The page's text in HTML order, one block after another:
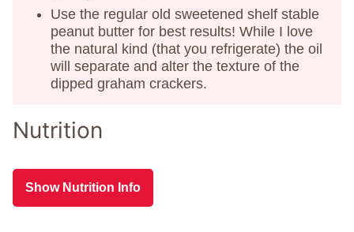
Use the regular old sweetened shelf stable
peanut butter for best results! While I love
the natural kind (that you refrigerate) the oil
will separate and alter the texture of the
dipped graham crackers.
Nutrition
Show Nutrition Info